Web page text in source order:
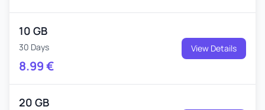
10 GB
30 Days
8.99€
View Details
20 GB